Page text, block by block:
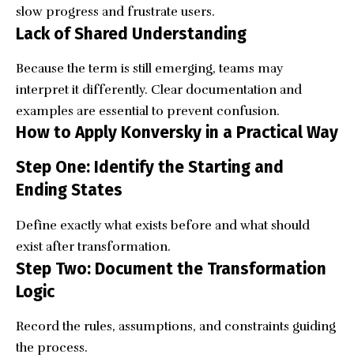
slow progress and frustrate users.
Lack of Shared Understanding
Because the term is still emerging, teams may
interpret it differently. Clear documentation and
examples are essential to prevent confusion.
How to Apply Konversky in a Practical Way
Step One: Identify the Starting and
Ending States
Define exactly what exists before and what should
exist after transformation.
Step Two: Document the Transformation
Logic
Record the rules, assumptions, and constraints guiding
the process.